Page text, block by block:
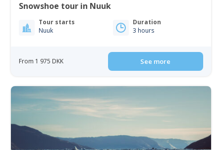
Snowshoe tour in Nuuk
Tour starts
Nuuk
Duration
3 hours
From 1 975 DKK See more